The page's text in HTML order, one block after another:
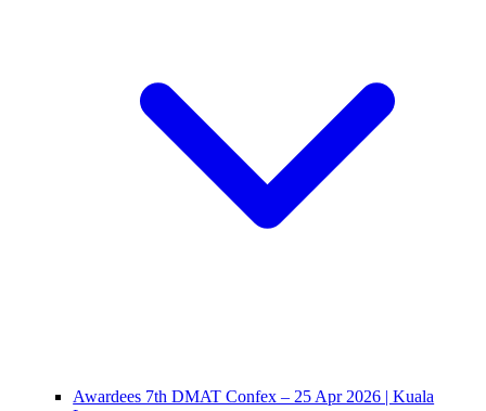
Awardees 7th DMAT Confex – 25 Apr 2026 | Kuala